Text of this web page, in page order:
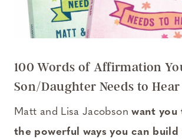
100 Words of Affirmation
Son/Daughter Needs to Hear
Matt and Lisa Jacobsonwant you
the powerful ways you can build